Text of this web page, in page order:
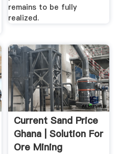
remains to be fully
realized.
Current Sand Price
Ghana | Solution For
Ore Mining